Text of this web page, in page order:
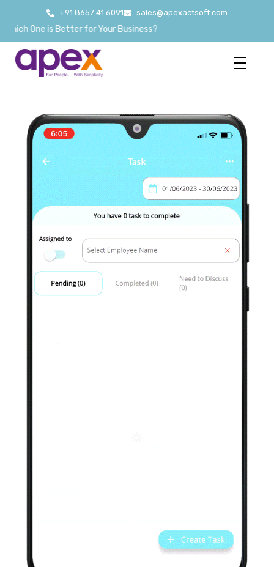
+91 8657 41 6091 sales@apexactsoft.com
is Better for Your Business?